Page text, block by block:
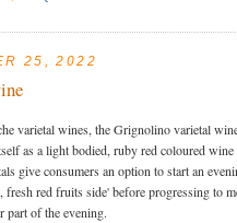
25, 2022
varietal wines, the Grignolino varietal
as a light bodied, ruby red coloured
give consumers an option to start an
red fruits side' before progressing to
part of the evening.